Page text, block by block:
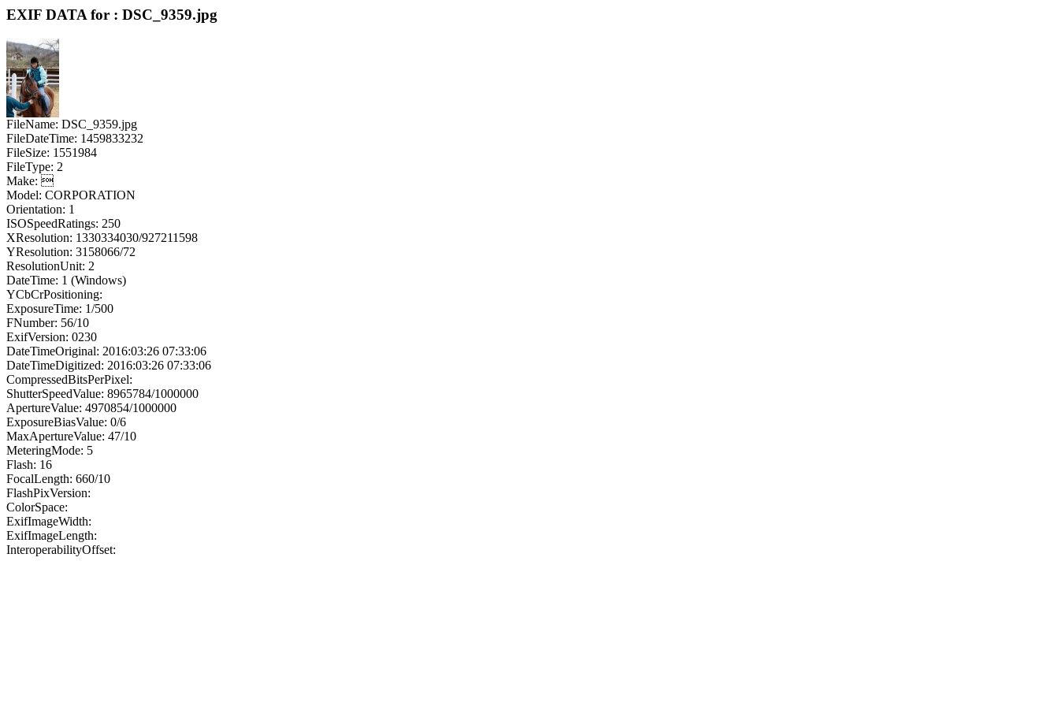
EXIF DATA for : DSC_9359.jpg
FileName: DSC_9359.jpg
FileDateTime: 1459833232
FileSize: 1551984
FileType: 2
Make: 
Model: CORPORATION
Orientation: 1
ISOSpeedRatings: 250
XResolution: 1330334030/927211598
YResolution: 3158066/72
ResolutionUnit: 2
DateTime: 1 (Windows)
YCbCrPositioning:
ExposureTime: 1/500
FNumber: 56/10
ExifVersion: 0230
DateTimeOriginal: 2016:03:26 07:33:06
DateTimeDigitized: 2016:03:26 07:33:06
CompressedBitsPerPixel:
ShutterSpeedValue: 8965784/1000000
ApertureValue: 4970854/1000000
ExposureBiasValue: 0/6
MaxApertureValue: 47/10
MeteringMode: 5
Flash: 16
FocalLength: 660/10
FlashPixVersion:
ColorSpace:
ExifImageWidth:
ExifImageLength:
InteroperabilityOffset: